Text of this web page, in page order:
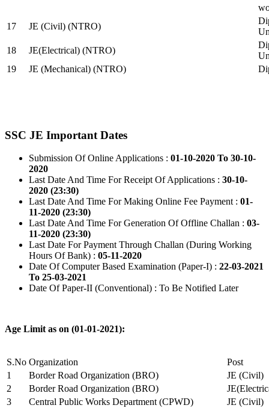
17
JE (Civil) (NTRO)
18
JE(Electrical) (NTRO)
19
JE (Mechanical) (NTRO)
SSC JE Important Dates
Submission Of Online Applications : 01-10-2020 To 30-10-
2020
Last Date And Time For Receipt Of Applications : 30-10-
2020 (23:30)
Last Date And Time For Making Online Fee Payment : 01-
11-2020 (23:30)
Last Date And Time For Generation Of Offline Challan : 03-
11-2020 (23:30)
Last Date For Payment Through Challan (During Working
Hours Of Bank) : 05-11-2020
Date Of Computer Based Examination (Paper-I) : 22-03-2021
To 25-03-2021
Date Of Paper-II (Conventional) : To Be Notified Later
Age Limit as on (01-01-2021):
S.No Organization
Post
1
Border Road Organization (BRO)
JE (Civil)
2
Border Road Organization (BRO)
3
Central Public Works Department (CPWD)
JE (Civil)